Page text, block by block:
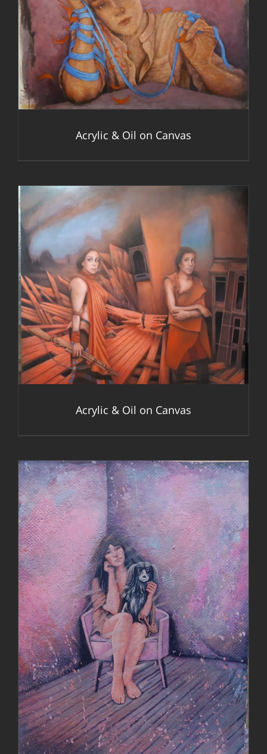
DETAILS
Acrylic & Oil on Canvas
DETAILS
Acrylic & Oil on Canvas
DETAILS